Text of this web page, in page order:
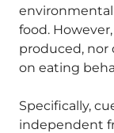
food.
produced, nor
on eating
Specifically,
independent